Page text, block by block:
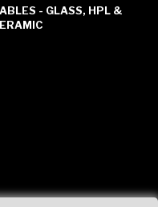
- GLASS, HPL &